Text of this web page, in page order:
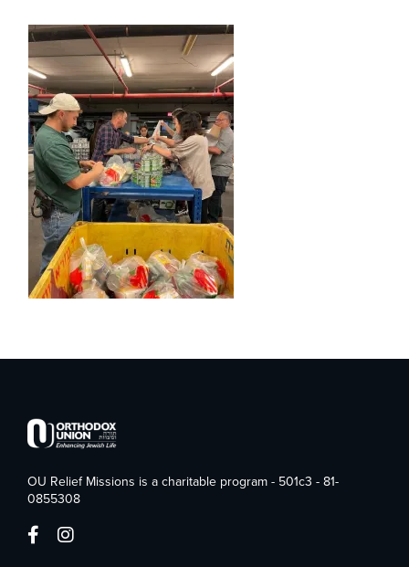
OU Relief Missions is a charitable program - 501c3 - 81-
0855308